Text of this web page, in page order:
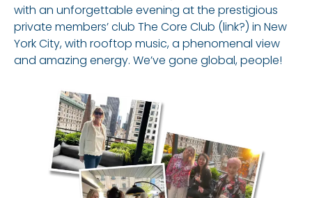
with an unforgettable evening at the prestigious
private members’ club The Core Club (link?) in New
York City, with rooftop music, a phenomenal view
and amazing energy. We’ve gone global, people!